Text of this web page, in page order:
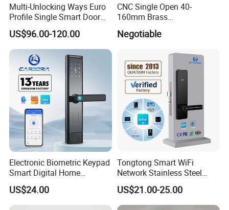
Multi-Unlocking Ways Euro
Profile Single Smart Door
Lock Cylinder with
Adjustable Cylinder for
Hotel and Office
US$96.00-120.00
CNC Single Open 40-
160mm Brass
Door/Window Lock Cylinder
with Customized Knob
Negotiable
Electronic Biometric Keypad
Smart Digital Home
Fingerprint Handle Ttlock
Otp Code Password Door
Locks Cerradura Inteligente
US$24.00
Tongtong Smart WiFi
Network Stainless Steel
Door Lock APP Remote for
Short Rental Homestay
Cloud Data Storage Option
US$21.00-25.00